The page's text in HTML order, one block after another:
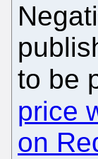
to be
price
on